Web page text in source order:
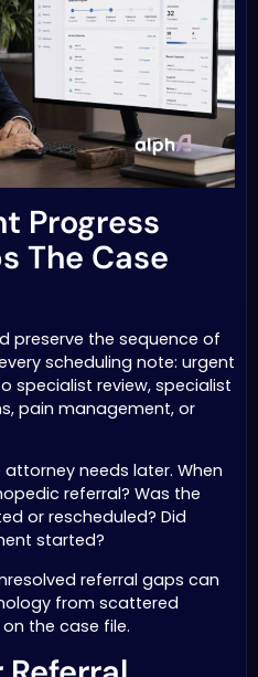
Progress
The Case
preserve the sequence of
scheduling note: urgent
specialist review, specialist
pain management, or
needs later. When
referral? Was the
or rescheduled? Did
started?
referral gaps can
from scattered
the case file.